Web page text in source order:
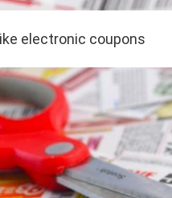
electronic coupons